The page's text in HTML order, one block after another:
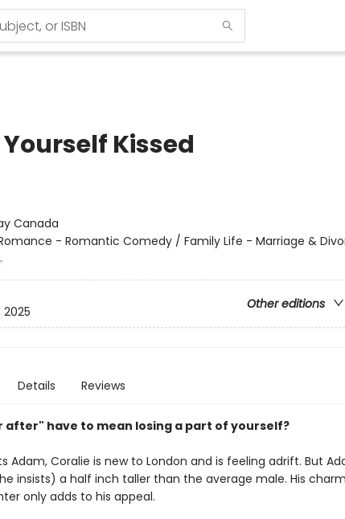
Kissed
Canada
- Romantic Comedy / Family Life - Marriage &
Other editions
2025
Details Reviews
after" have to mean losing a part of yourself?
Adam, Coralie is new to London and is feeling adrift. But
insists) a half inch taller than the average male. His
only adds to his appeal.